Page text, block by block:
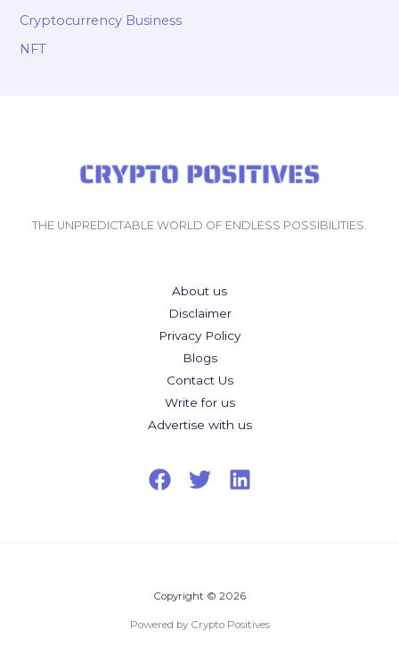
Cryptocurrency Business
NFT
THE UNPREDICTABLE WORLD OF ENDLESS POSSIBILITIES.
About us
Disclaimer
Privacy Policy
Blogs
Contact Us
Write for us
Advertise with us
Copyright © 2026
Powered by Crypto Positives